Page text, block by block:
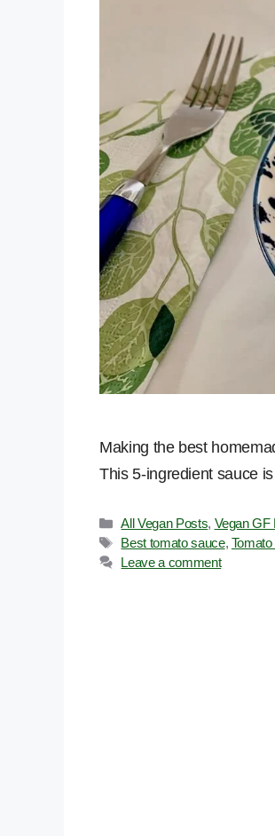
Making the best
This 5-ingredient sauce
Categories
All Vegan Posts, Vegan GF
Tags
Best tomato sauce,
Leave a comment